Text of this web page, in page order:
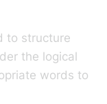
to structure
the logical
words to